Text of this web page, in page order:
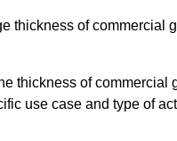
thickness of commercial
thickness of commercial
use case and type of